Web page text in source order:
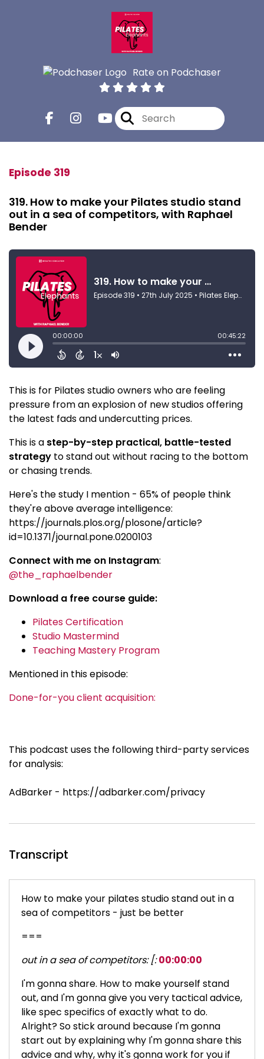
Rate on Podchaser
Episode 319
319. How to make your Pilates studio stand
out in a sea of competitors, with Raphael
Bender
This is for Pilates studio owners who are feeling
pressure from an explosion of new studios offering
the latest fads and undercutting prices.
This is a step-by-step practical, battle-tested
strategy to stand out without racing to the bottom
or chasing trends.
Here's the study I mention - 65% of people think
they're above average intelligence:
https://journals.plos.org/plosone/article?
id=10.1371/journal.pone.0200103
Connect with me on Instagram:
@the_raphaelbender
Download a free course guide:
Pilates Certification
Studio Mastermind
Teaching Mastery Program
Mentioned in this episode:
Done-for-you client acquisition:
This podcast uses the following third-party services
for analysis:
AdBarker - https://adbarker.com/privacy
Transcript
How to make your pilates studio stand out in a
sea of competitors - just be better
===
out in a sea of competitors: [: 00:00:00
I'm gonna share. How to make yourself stand
out, and I'm gonna give you very tactical advice,
like spec specifics of exactly what to do.
Alright? So stick around because I'm gonna
start out by explaining why I'm gonna share this
advice and why, why it's gonna work for you if